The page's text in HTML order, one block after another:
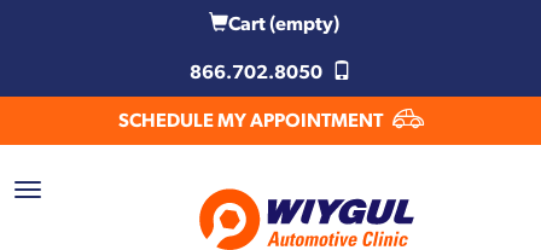
Cart(empty)
866.702.8050
SCHEDULE MY APPOINTMENT